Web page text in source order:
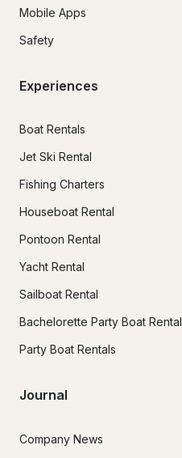
Mobile Apps
Safety
Experiences
Boat Rentals
Jet Ski Rental
Fishing Charters
Houseboat Rental
Pontoon Rental
Yacht Rental
Sailboat Rental
Bachelorette Party Boat Rental
Party Boat Rentals
Journal
Company News